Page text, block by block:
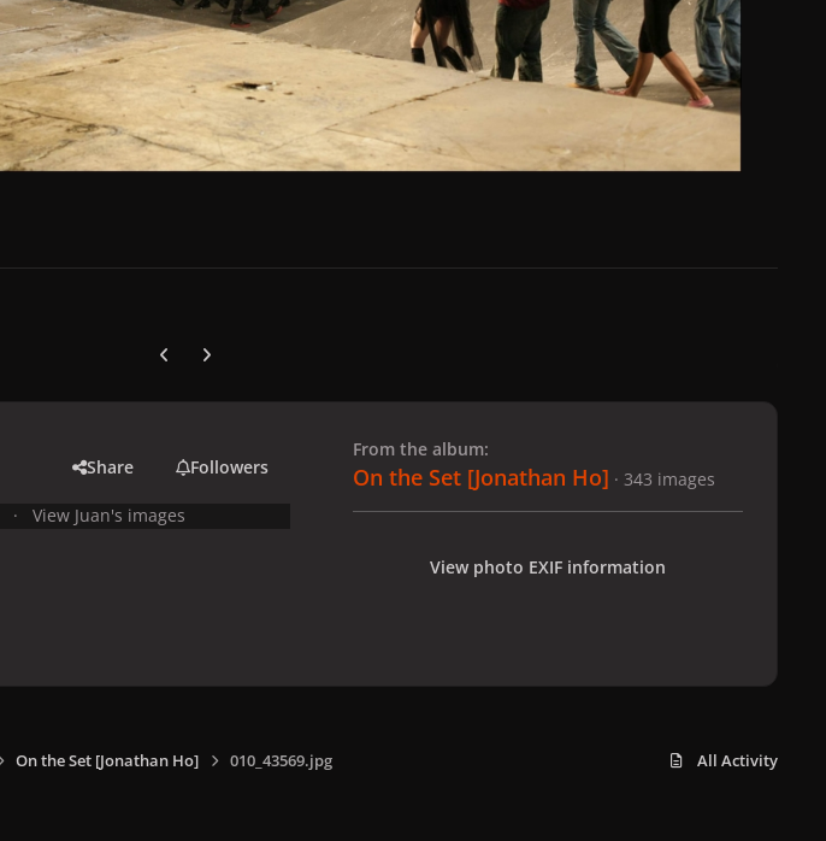
Previous carousel slide
Next carousel slide
Share Followers
View Juan's images
From the album:
On the Set [Jonathan Ho] · 343 images
View photo EXIF information
On the Set [Jonathan Ho] 010_43569.jpg All Activity